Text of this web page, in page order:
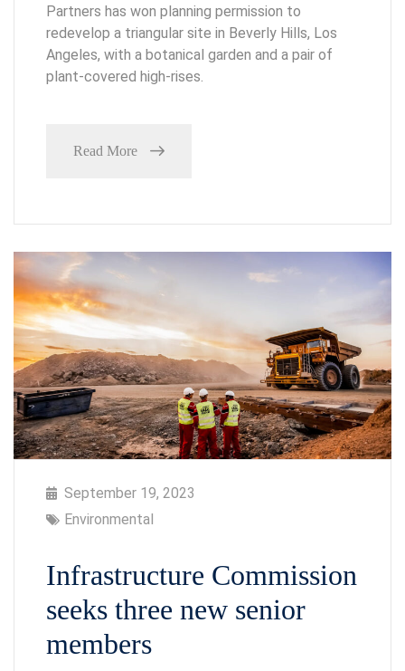
Partners has won planning permission to
redevelop a triangular site in Beverly Hills, Los
Angeles, with a botanical garden and a pair of
plant-covered high-rises.
Read More
September 19, 2023
Environmental
Infrastructure Commission
seeks three new senior
members